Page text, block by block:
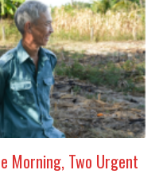
Morning, Two Urgent